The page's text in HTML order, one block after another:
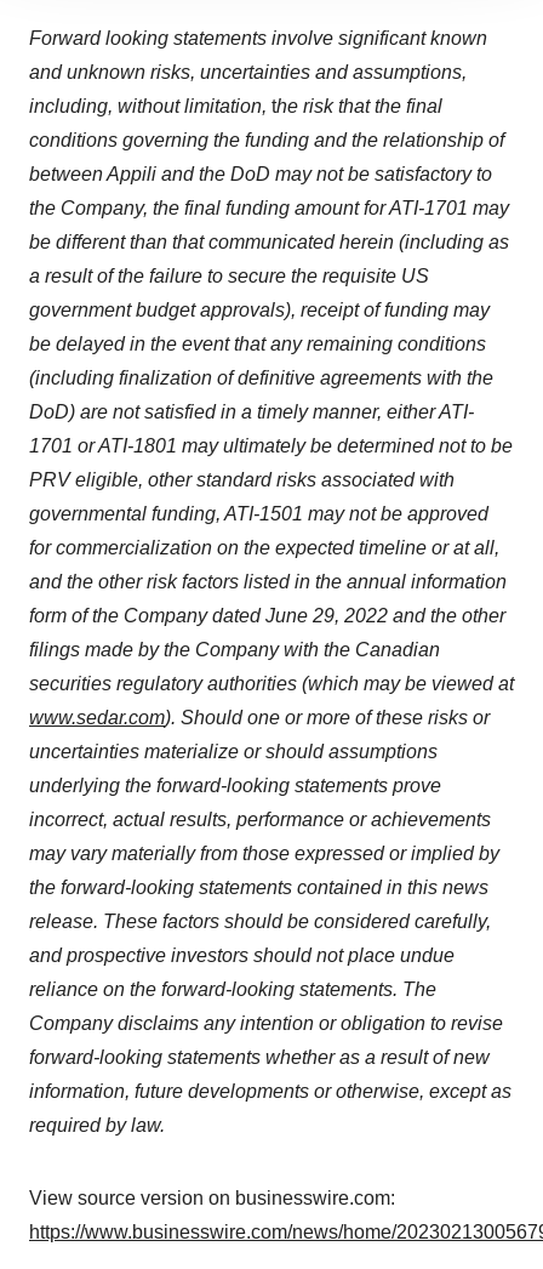
agree to our use of cookies. You can later change your
consent or withdraw it. For more info, see ourPrivacy
Policy.
Forward looking statements involve significant known
and unknown risks, uncertainties and assumptions,
including, without limitation, the risk that the final
conditions governing the funding and the relationship of
between Appili and the DoD may not be satisfactory to
the Company, the final funding amount for ATI-1701 may
be different than that communicated herein (including as
a result of the failure to secure the requisite US
government budget approvals), receipt of funding may
be delayed in the event that any remaining conditions
(including finalization of definitive agreements with the
DoD) are not satisfied in a timely manner, either ATI-
1701 or ATI-1801 may ultimately be determined not to be
PRV eligible, other standard risks associated with
governmental funding, ATI-1501 may not be approved
for commercialization on the expected timeline or at all,
and the other risk factors listed in the annual information
form of the Company dated June 29, 2022 and the other
filings made by the Company with the Canadian
securities regulatory authorities (which may be viewed at
www.sedar.com). Should one or more of these risks or
uncertainties materialize or should assumptions
underlying the forward-looking statements prove
incorrect, actual results, performance or achievements
may vary materially from those expressed or implied by
the forward-looking statements contained in this news
release. These factors should be considered carefully,
and prospective investors should not place undue
reliance on the forward-looking statements. The
Company disclaims any intention or obligation to revise
forward-looking statements whether as a result of new
information, future developments or otherwise, except as
required by law.
View source version on businesswire.com:
https://www.businesswire.com/news/home/